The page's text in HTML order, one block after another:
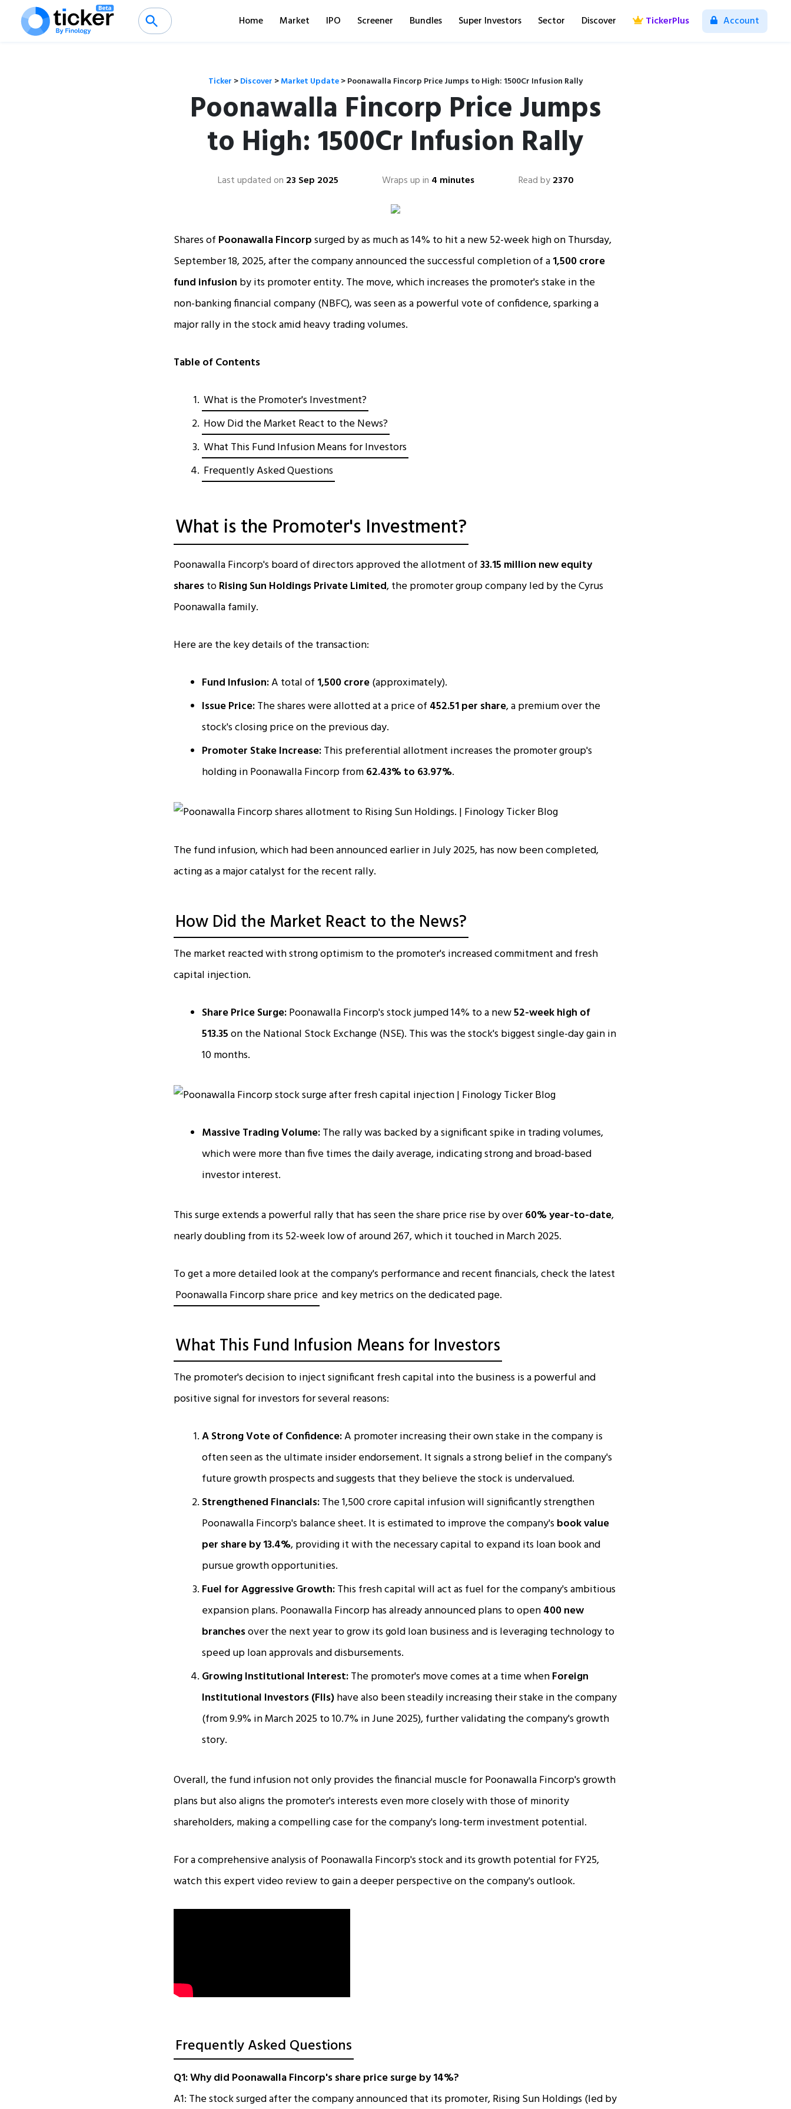
Home Market IPO Screener Bundles Super Investors Sector Discover TickerPlus Account
Ticker >Discover >Market Update>Poonawalla Fincorp Price Jumps to High: 1500Cr Infusion Rally
Poonawalla Fincorp Price Jumps
to High: 1500Cr Infusion Rally
Last updated on 23 Sep 2025 Wraps up in 4 minutes Read by2370
Shares of Poonawalla Fincorpsurged by as much as 14% to hit a new 52-week high on Thursday,
September 18, 2025, after the company announced the successful completion of a₹1,500 crore
fund infusion by its promoter entity. The move, which increases the promoter's stake in the
non-banking financial company (NBFC), was seen as a powerful vote of confidence, sparking a
major rally in the stock amid heavy trading volumes.
Table of Contents
What is the Promoter's Investment?
How Did the Market React to the News?
What This Fund Infusion Means for Investors
Frequently Asked Questions
What is the Promoter's Investment?
Poonawalla Fincorp's board of directors approved the allotment of33.15 million new equity
sharestoRising Sun Holdings Private Limited, the promoter group company led by the Cyrus
Poonawalla family.
Here are the key details of the transaction:
Fund Infusion:A total of ₹1,500 crore(approximately).
Issue Price:The shares were allotted at a price of ₹452.51 per share, a premium over the
stock's closing price on the previous day.
Promoter Stake Increase:This preferential allotment increases the promoter group's
holding in Poonawalla Fincorp from62.43% to 63.97%.
The fund infusion, which had been announced earlier in July 2025, has now been completed,
acting as a major catalyst for the recent rally.
How Did the Market React to the News?
The market reacted with strong optimism to the promoter's increased commitment and fresh
capital injection.
Share Price Surge:Poonawalla Fincorp's stock jumped 14% to a new52-week high of
₹513.35on the National Stock Exchange (NSE). This was the stock's biggest single-day gain in
10 months.
Massive Trading Volume:The rally was backed by a significant spike in trading volumes,
which were more than five times the daily average, indicating strong and broad-based
investor interest.
This surge extends a powerful rally that has seen the share price rise by over60% year-to-date,
nearly doubling from its 52-week low of around ₹267, which it touched in March 2025.
To get a more detailed look at the company's performance and recent financials, check the latest
Poonawalla Fincorp share price and key metrics on the dedicated page.
What This Fund Infusion Means for Investors
The promoter's decision to inject significant fresh capital into the business is a powerful and
positive signal for investors for several reasons:
A Strong Vote of Confidence:A promoter increasing their own stake in the company is
often seen as the ultimate insider endorsement. It signals a strong belief in the company's
future growth prospects and suggests that they believe the stock is undervalued.
Strengthened Financials:The ₹1,500 crore capital infusion will significantly strengthen
Poonawalla Fincorp's balance sheet. It is estimated to improve the company'sbook value
per share by 13.4%, providing it with the necessary capital to expand its loan book and
pursue growth opportunities.
Fuel for Aggressive Growth:This fresh capital will act as fuel for the company's ambitious
expansion plans. Poonawalla Fincorp has already announced plans to open400 new
branchesover the next year to grow its gold loan business and is leveraging technology to
speed up loan approvals and disbursements.
Growing Institutional Interest:The promoter's move comes at a time whenForeign
Institutional Investors (FIIs)have also been steadily increasing their stake in the company
(from 9.9% in March 2025 to 10.7% in June 2025), further validating the company's growth
story.
Overall, the fund infusion not only provides the financial muscle for Poonawalla Fincorp's growth
plans but also aligns the promoter's interests even more closely with those of minority
shareholders, making a compelling case for the company's long-term investment potential.
For a comprehensive analysis of Poonawalla Fincorp's stock and its growth potential for FY25,
watch this expert video review to gain a deeper perspective on the company's outlook.
Frequently Asked Questions
Q1: Why did Poonawalla Fincorp's share price surge by 14%?
A1: The stock surged after the company announced that its promoter, Rising Sun Holdings (led by